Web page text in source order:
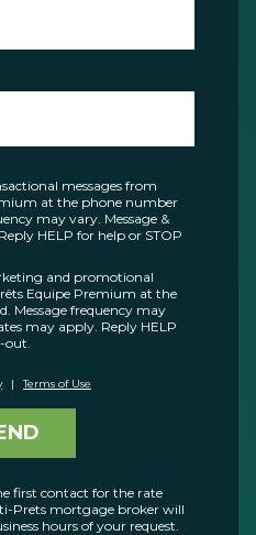
messages from
at the phone number
may vary. Message &
HELP for help or STOP
and promotional
Equipe Premium at the
Message frequency may
may apply. Reply HELP
out.
| Terms of Use
first contact for the rate
Prets mortgage broker will
hours of your request.